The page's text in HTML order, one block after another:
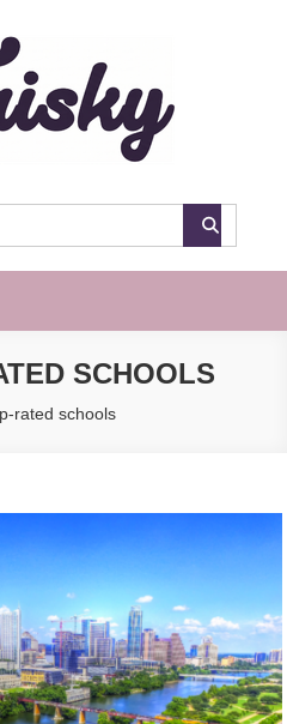
SCHOOLS
rated schools